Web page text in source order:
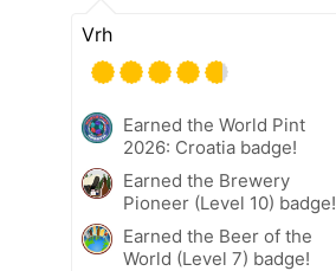
Vrh
Earned the World Pint
2026: Croatia badge!
Earned the Brewery
Pioneer (Level 10) badge!
Earned the Beer of the
World (Level 7) badge!